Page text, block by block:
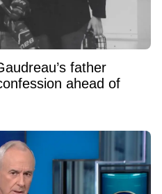
father
ahead of